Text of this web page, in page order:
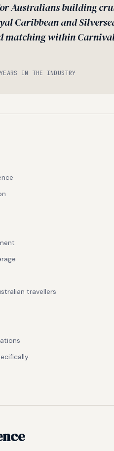
Australians building
Caribbean and
matching within
IN THE INDUSTRY
travellers